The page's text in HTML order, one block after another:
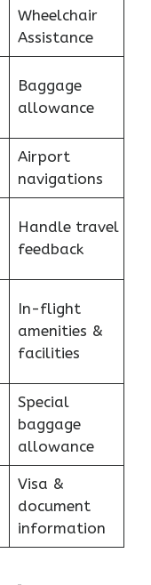
Wheelchair
Assistance
Baggage
allowance
Airport
navigations
Handle travel
feedback
In-flight
amenities &
facilities
Special
baggage
allowance
Visa &
document
information